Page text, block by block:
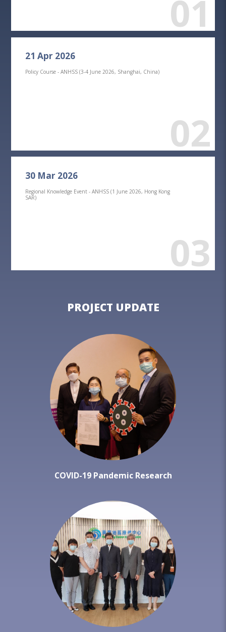
01
21 Apr 2026
Policy Course - ANHSS (3-4 June 2026, Shanghai, China)
02
30 Mar 2026
Regional Knowledge Event - ANHSS (1 June 2026, Hong Kong
SAR)
03
PROJECT UPDATE
COVID-19 Pandemic Research